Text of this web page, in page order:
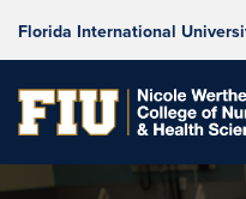
Florida International